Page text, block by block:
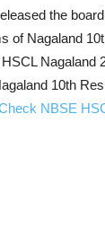
the
of Nagaland
Nagaland
10th
NBSE